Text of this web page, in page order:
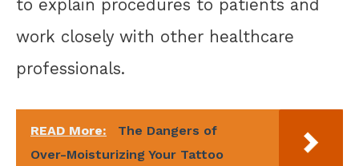
to explain procedures to patients and
work closely with other healthcare
professionals.
READ More:
The Dangers of
Over-Moisturizing Your Tattoo